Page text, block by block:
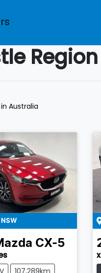
Region
in Australia
NSW
CX-5
107,289km